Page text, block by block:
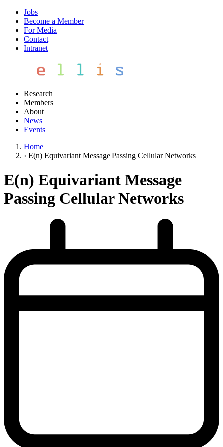
Jobs
Become a Member
For Media
Contact
Intranet
Research
Members
About
News
Events
Home
› E(n) Equivariant Message Passing Cellular Networks
E(n) Equivariant Message
Passing Cellular Networks